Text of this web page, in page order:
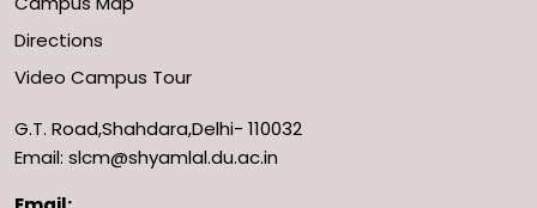
Directions
Video Campus Tour
G.T. Road,Shahdara,Delhi- 110032
Email: slcm@shyamlal.du.ac.in